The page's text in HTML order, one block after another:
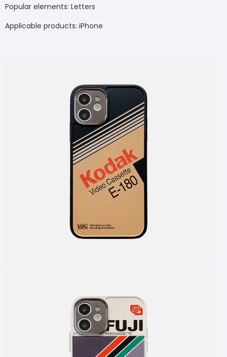
Popular elements: Letters
Applicable products: iPhone